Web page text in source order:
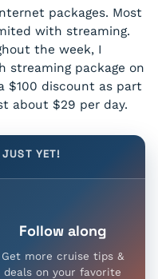
packages. Most
with streaming.
the week, I
package on
$100 discount as part
about $29 per day.
YET!
Follow along
Get more cruise tips &
deals on your favorite